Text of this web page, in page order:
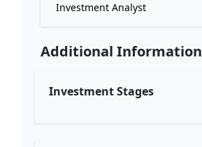
Investment Analyst
Additional Information
Investment Stages